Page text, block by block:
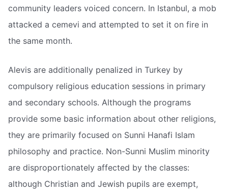
community leaders voiced concern. In Istanbul, a mob
attacked a cemevi and attempted to set it on fire in
the same month.
Alevis are additionally penalized in Turkey by
compulsory religious education sessions in primary
and secondary schools. Although the programs
provide some basic information about other religions,
they are primarily focused on Sunni Hanafi Islam
philosophy and practice. Non-Sunni Muslim minority
are disproportionately affected by the classes:
although Christian and Jewish pupils are exempt,